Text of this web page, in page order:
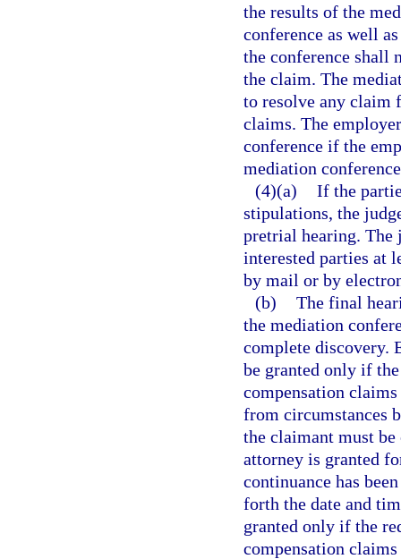
the results of the
conference as well
the conference shall
the claim. The
to resolve any claim
claims. The
conference if the
mediation
(4)(a) If the
stipulations, the
pretrial hearing. The
interested parties at
by mail or by
(b) The final
the mediation
complete discovery.
be granted only if
compensation
from circumstances
the claimant must be
attorney is granted
continuance has
forth the date and
granted only if the
compensation